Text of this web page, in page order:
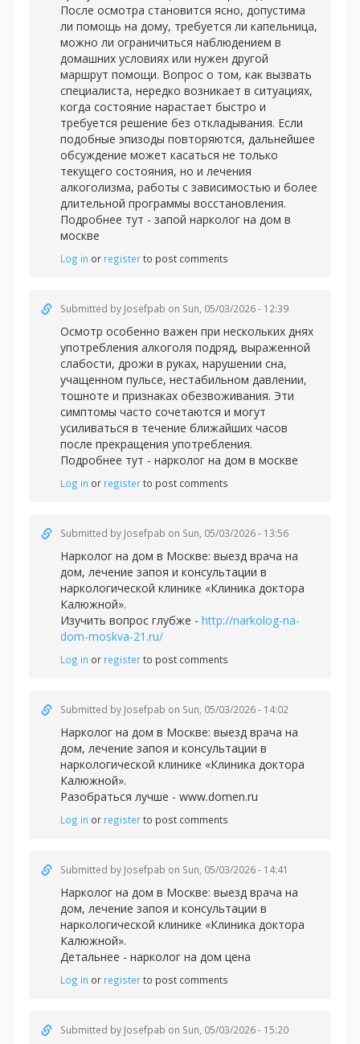
После осмотра становится ясно, допустима
ли помощь на дому, требуется ли капельница,
можно ли ограничиться наблюдением в
домашних условиях или нужен другой
маршрут помощи. Вопрос о том, как вызвать
специалиста, нередко возникает в ситуациях,
когда состояние нарастает быстро и
требуется решение без откладывания. Если
подобные эпизоды повторяются, дальнейшее
обсуждение может касаться не только
текущего состояния, но и лечения
алкоголизма, работы с зависимостью и более
длительной программы восстановления.
Подробнее тут - запой нарколог на дом в
москве
Log in or registerto post comments
Submitted by Josefpab on Sun, 05/03/2026 - 12:39
Осмотр особенно важен при нескольких днях
употребления алкоголя подряд, выраженной
слабости, дрожи в руках, нарушении сна,
учащенном пульсе, нестабильном давлении,
тошноте и признаках обезвоживания. Эти
симптомы часто сочетаются и могут
усиливаться в течение ближайших часов
после прекращения употребления.
Подробнее тут - нарколог на дом в москве
Log in or registerto post comments
Submitted by Josefpab on Sun, 05/03/2026 - 13:56
Нарколог на дом в Москве: выезд врача на
дом, лечение запоя и консультации в
наркологической клинике «Клиника доктора
Калюжной».
Изучить вопрос глубже - http://narkolog-na-
dom-moskva-21.ru/
Log in or registerto post comments
Submitted by Josefpab on Sun, 05/03/2026 - 14:02
Нарколог на дом в Москве: выезд врача на
дом, лечение запоя и консультации в
наркологической клинике «Клиника доктора
Калюжной».
Разобраться лучше - www.domen.ru
Log in or registerto post comments
Submitted by Josefpab on Sun, 05/03/2026 - 14:41
Нарколог на дом в Москве: выезд врача на
дом, лечение запоя и консультации в
наркологической клинике «Клиника доктора
Калюжной».
Детальнее - нарколог на дом цена
Log in or registerto post comments
Submitted by Josefpab on Sun, 05/03/2026 - 15:20